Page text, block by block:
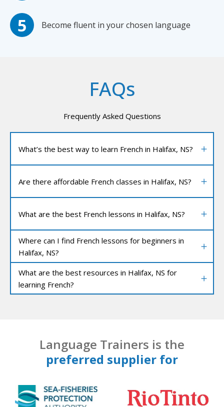
Become fluent in your chosen language
FAQs
Frequently Asked Questions
What’s the best way to learn French in Halifax, NS?
Are there affordable French classes in Halifax, NS?
What are the best French lessons in Halifax, NS?
Where can I find French lessons for beginners in
Halifax, NS?
What are the best resources in Halifax, NS for
learning French?
Language Trainers is the
preferred supplier for